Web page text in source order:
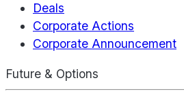
Deals
Corporate Actions
Corporate Announcement
Future & Options